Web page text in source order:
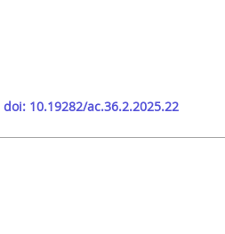
doi: 10.19282/ac.36.2.2025.22